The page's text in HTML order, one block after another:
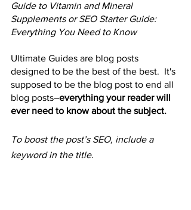
Guide to Vitamin and Mineral
Supplements or SEO Starter Guide:
Everything You Need to Know
Ultimate Guides are blog posts
designed to be the best of the best.  It's
supposed to be the blog post to end all
blog posts–everything your reader will
ever need to know about the subject.
To boost the post’s SEO, include a
keyword in the title.